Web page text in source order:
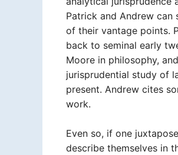
Patrick and Andrew
of their vantage points.
back to seminal early
Moore in philosophy,
jurisprudential study of
present. Andrew cites
work.
Even so, if one
describe themselves in